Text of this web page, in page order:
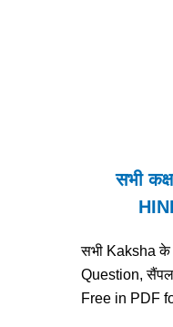
सभी
सभी Kaksha
Question,
Free in PDF